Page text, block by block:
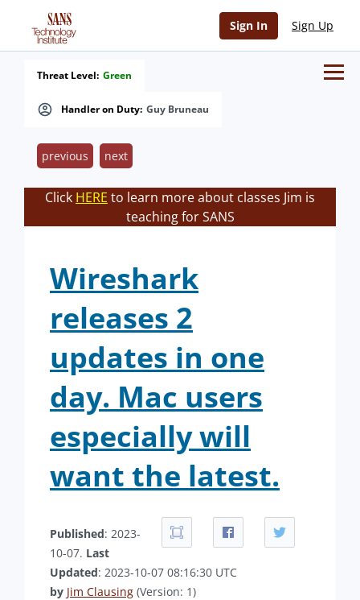
Sign In Sign Up
Handler on Duty: Guy Bruneau
Threat Level: Green
previous next
Click HERE to learn more about classes Jim is
teaching for SANS
Wireshark
releases 2
updates in one
day. Mac users
especially will
want the latest.
Published: 2023-
10-07. Last
Updated: 2023-10-07 08:16:30 UTC
by Jim Clausing (Version: 1)